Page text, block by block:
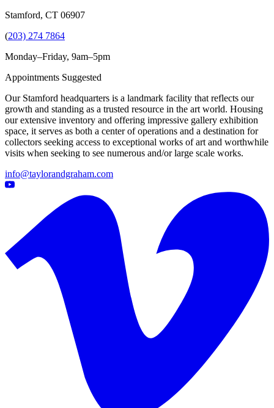
Stamford, CT 06907
(203) 274 7864
Monday–Friday, 9am–5pm
Appointments Suggested
Our Stamford headquarters is a landmark facility that reflects our
growth and standing as a trusted resource in the art world. Housing
our extensive inventory and offering impressive gallery exhibition
space, it serves as both a center of operations and a destination for
collectors seeking access to exceptional works of art and worthwhile
visits when seeking to see numerous and/or large scale works.
info@taylorandgraham.com